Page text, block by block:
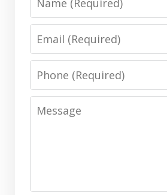
Phone
Message